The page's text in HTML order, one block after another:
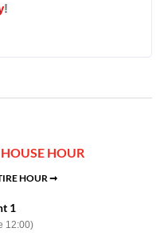
!
HOUR
HOUR ➞
1
12:00)